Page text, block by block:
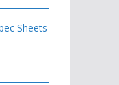
Sheets